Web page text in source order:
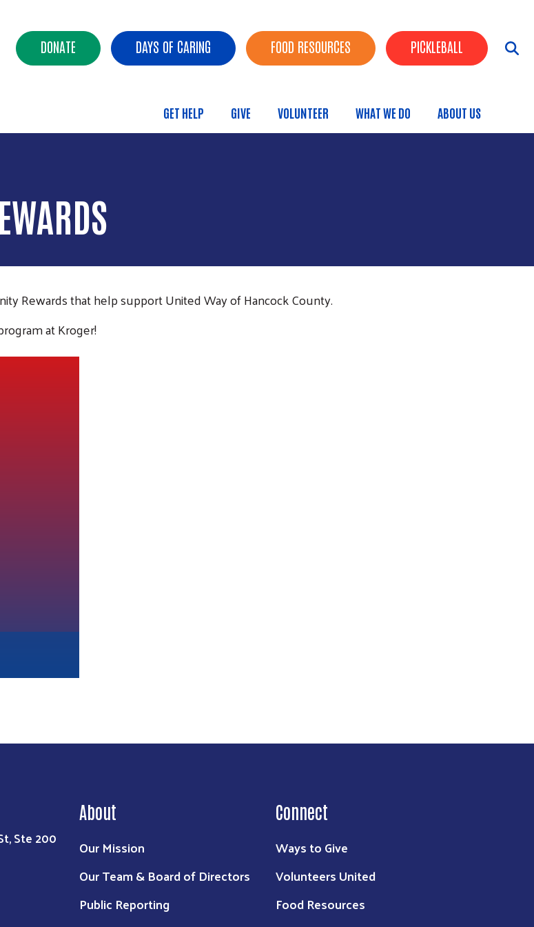
Header Buttons
DONATE DAYS OF CARING FOOD RESOURCES PICKLEBALL
Main menu
GET HELP GIVE VOLUNTEER WHAT WE DO ABOUT US
Rewards that help support United Way of Hancock County.
at Kroger!
Ste 200
About
Our Mission
Our Team & Board of Directors
Public Reporting
Connect
Ways to Give
Volunteers United
Food Resources